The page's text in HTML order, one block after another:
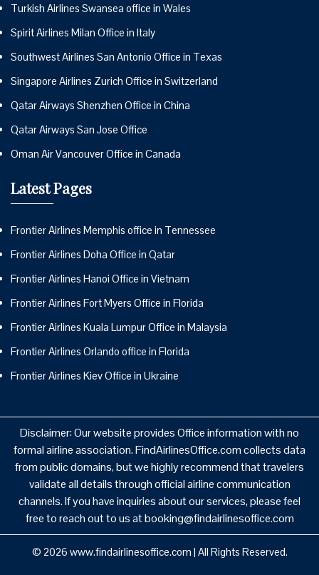
Turkish Airlines Swansea office in Wales
Spirit Airlines Milan Office in Italy
Southwest Airlines San Antonio Office in Texas
Singapore Airlines Zurich Office in Switzerland
Qatar Airways Shenzhen Office in China
Qatar Airways San Jose Office
Oman Air Vancouver Office in Canada
Latest Pages
Frontier Airlines Memphis office in Tennessee
Frontier Airlines Doha Office in Qatar
Frontier Airlines Hanoi Office in Vietnam
Frontier Airlines Fort Myers Office in Florida
Frontier Airlines Kuala Lumpur Office in Malaysia
Frontier Airlines Orlando office in Florida
Frontier Airlines Kiev Office in Ukraine
Disclaimer: Our website provides Office information with no
formal airline association. FindAirlinesOffice.com collects data
from public domains, but we highly recommend that travelers
validate all details through official airline communication
channels. If you have inquiries about our services, please feel
free to reach out to us at booking@findairlinesoffice.com
© 2026 www.findairlinesoffice.com | All Rights Reserved.